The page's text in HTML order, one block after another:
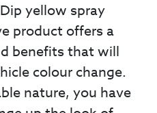
yellow spray
product offers a
benefits that will
colour change.
nature, you have